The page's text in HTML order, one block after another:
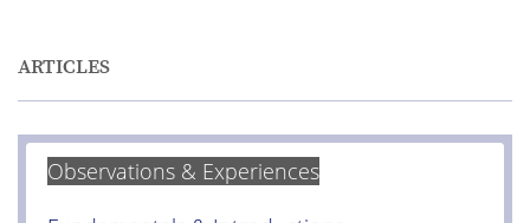
ARTICLES
Observations & Experiences